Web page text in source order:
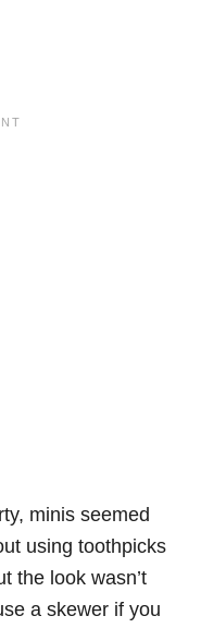
minis seemed
using toothpicks
the look wasn’t
a skewer if you